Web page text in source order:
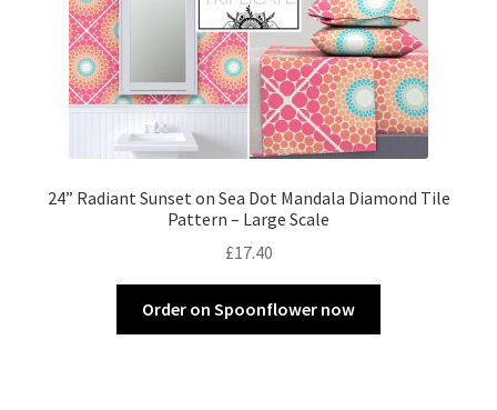
24” Radiant Sunset on Sea Dot Mandala Diamond Tile
Pattern – Large Scale
£17.40
Order on Spoonflower now